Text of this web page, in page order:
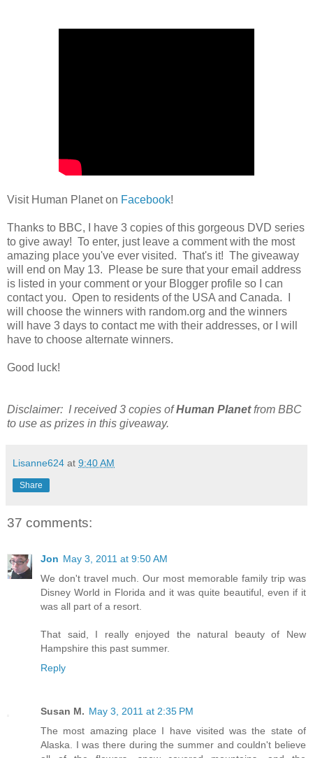
Visit Human Planet on Facebook!
Thanks to BBC, I have 3 copies of this gorgeous DVD series
to give away! To enter, just leave a comment with the most
amazing place you've ever visited. That's it! The giveaway
will end on May 13. Please be sure that your email address
is listed in your comment or your Blogger profile so I can
contact you. Open to residents of the USA and Canada. I
will choose the winners with random.org and the winners
will have 3 days to contact me with their addresses, or I will
have to choose alternate winners.
Good luck!
Disclaimer: I received 3 copies ofHuman Planetfrom BBC
to use as prizes in this giveaway.
Lisanne624 at 9:40 AM
Share
37 comments:
Jon May 3, 2011 at 9:50 AM
We don't travel much. Our most memorable family trip was
Disney World in Florida and it was quite beautiful, even if it
was all part of a resort.
That said, I really enjoyed the natural beauty of New
Hampshire this past summer.
Reply
Susan M. May 3, 2011 at 2:35 PM
The most amazing place I have visited was the state of
Alaska. I was there during the summer and couldn't believe